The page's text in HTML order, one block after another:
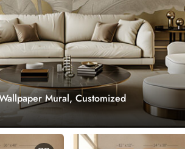
Mural, Customized